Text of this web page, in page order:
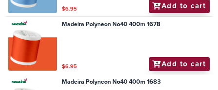
$6.95 Add to cart
Madeira Polyneon No40 400m 1678
$6.95 Add to cart
Madeira Polyneon No40 400m 1683